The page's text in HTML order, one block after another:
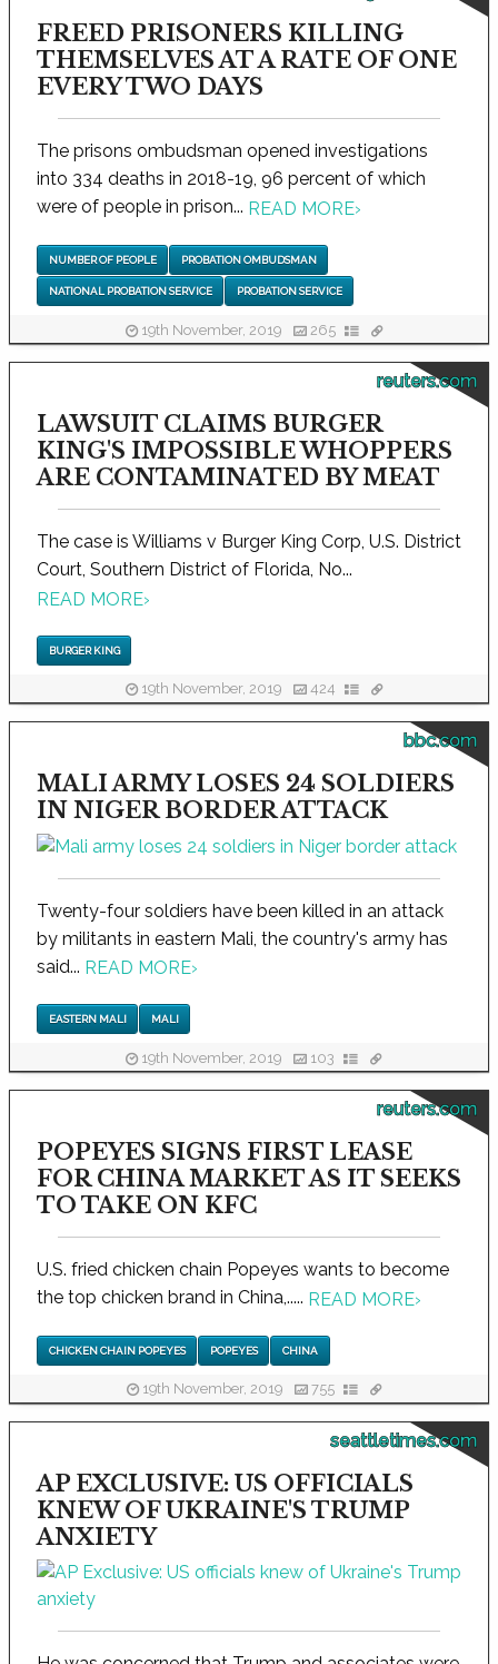
FREED PRISONERS KILLING
THEMSELVES AT A RATE OF ONE
EVERY TWO DAYS
The prisons ombudsman opened investigations
into 334 deaths in 2018-19, 96 percent of which
were of people in prison... READ MORE›
NUMBER OF PEOPLE PROBATION OMBUDSMAN
NATIONAL PROBATION SERVICE PROBATION SERVICE
19th November, 2019 265
reuters.com
LAWSUIT CLAIMS BURGER
KING'S IMPOSSIBLE WHOPPERS
ARE CONTAMINATED BY MEAT
The case is Williams v Burger King Corp, U.S. District
Court, Southern District of Florida, No...
READ MORE›
BURGER KING
19th November, 2019 424
bbc.com
MALI ARMY LOSES 24 SOLDIERS
IN NIGER BORDER ATTACK
Twenty-four soldiers have been killed in an attack
by militants in eastern Mali, the country's army has
said... READ MORE›
EASTERN MALI MALI
19th November, 2019 103
reuters.com
POPEYES SIGNS FIRST LEASE
FOR CHINA MARKET AS IT SEEKS
TO TAKE ON KFC
U.S. fried chicken chain Popeyes wants to become
the top chicken brand in China,..... READ MORE›
CHICKEN CHAIN POPEYES POPEYES CHINA
19th November, 2019 755
seattletimes.com
AP EXCLUSIVE: US OFFICIALS
KNEW OF UKRAINE'S TRUMP
ANXIETY